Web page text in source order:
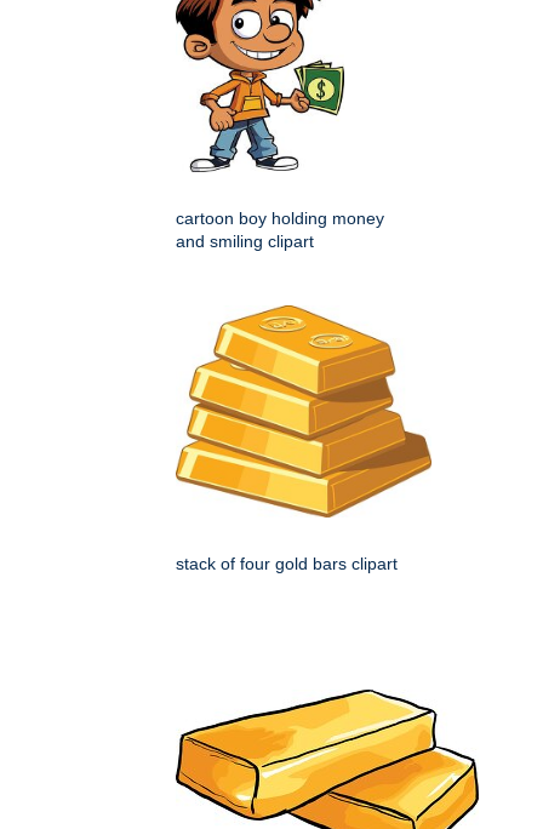
cartoon boy holding money
and smiling clipart
stack of four gold bars clipart